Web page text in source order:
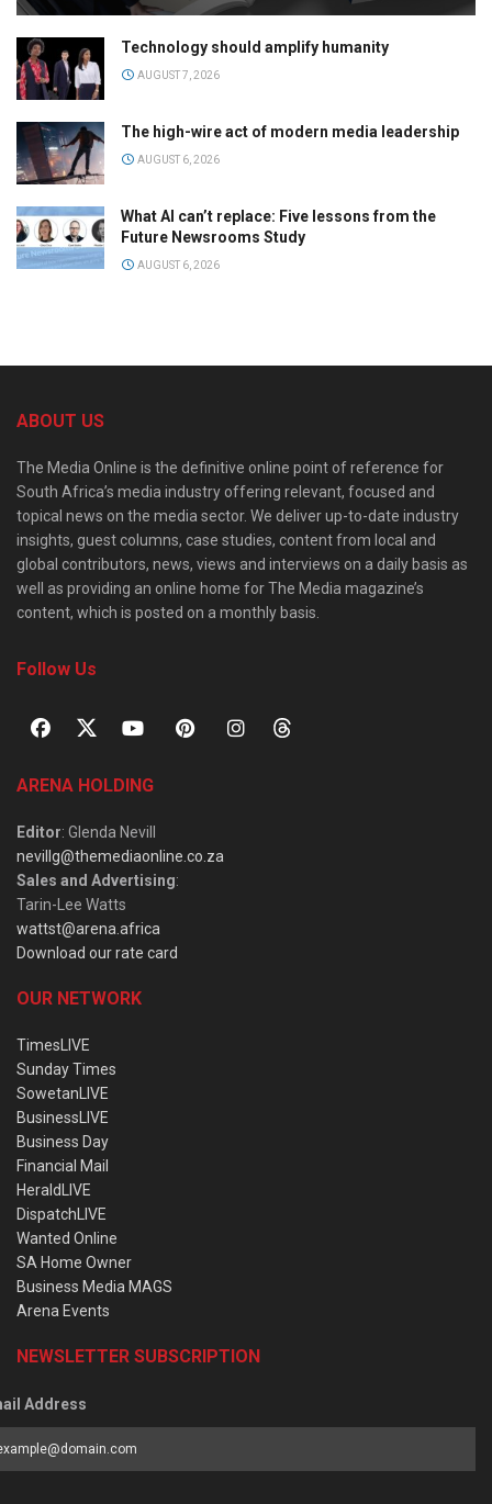
Technology should amplify humanity
AUGUST 7, 2026
The high-wire act of modern media leadership
AUGUST 6, 2026
What AI can’t replace: Five lessons from the
Future Newsrooms Study
AUGUST 6, 2026
ABOUT US
The Media Online is the definitive online point of reference for
South Africa’s media industry offering relevant, focused and
topical news on the media sector. We deliver up-to-date industry
insights, guest columns, case studies, content from local and
global contributors, news, views and interviews on a daily basis as
well as providing an online home for The Media magazine’s
content, which is posted on a monthly basis.
Follow Us
ARENA HOLDING
Editor: Glenda Nevill
nevillg@themediaonline.co.za
Sales and Advertising:
Tarin-Lee Watts
wattst@arena.africa
Download our rate card
OUR NETWORK
TimesLIVE
Sunday Times
SowetanLIVE
BusinessLIVE
Business Day
Financial Mail
HeraldLIVE
DispatchLIVE
Wanted Online
SA Home Owner
Business Media MAGS
Arena Events
NEWSLETTER SUBSCRIPTION
Address